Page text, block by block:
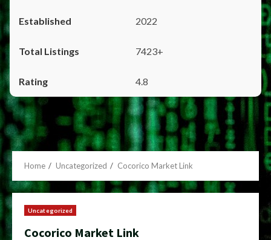
2022
7423+
4.8
Home Uncategorized Cocorico Market Link
Uncategorized
Cocorico Market Link